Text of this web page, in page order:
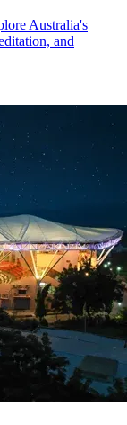
Australia's
and